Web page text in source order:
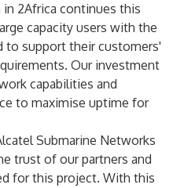
2Africa continues this
capacity users with the
to support their customers'
Our investment
capabilities and
to maximise uptime for
Submarine Networks
trust of our partners and
for this project. With this